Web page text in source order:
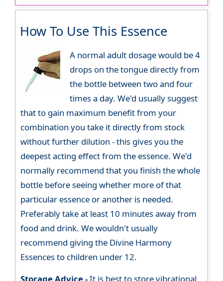
How To Use This Essence
A normal adult dosage would be 4
drops on the tongue directly from
the bottle between two and four
times a day. We'd usually suggest
that to gain maximum benefit from your
combination you take it directly from stock
without further dilution - this gives you the
deepest acting effect from the essence. We'd
normally recommend that you finish the whole
bottle before seeing whether more of that
particular essence or another is needed.
Preferably take at least 10 minutes away from
food and drink. We wouldn't usually
recommend giving the Divine Harmony
Essences to children under 12.